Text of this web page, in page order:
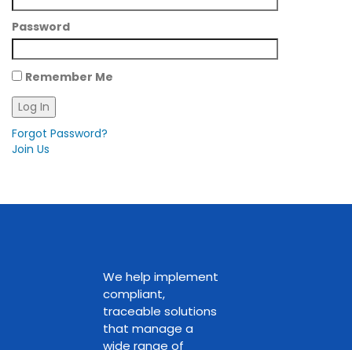
Password
Remember Me
Forgot Password?
Join Us
We help implement
compliant,
traceable solutions
that manage a
wide range of